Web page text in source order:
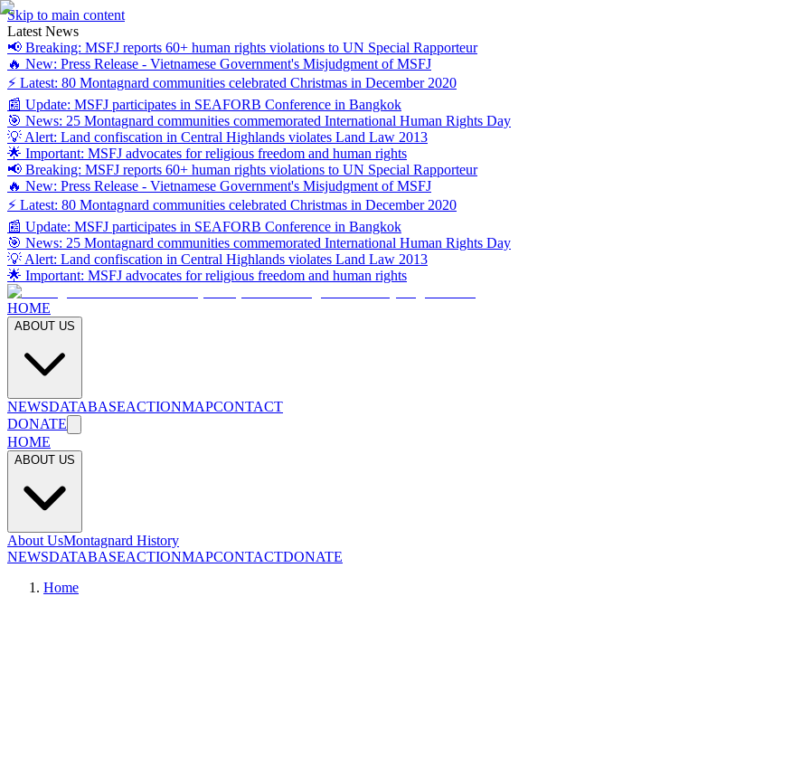
Skip to main content
Latest News
📢 Breaking: MSFJ reports 60+ human rights violations to UN Special Rapporteur
🔥 New: Press Release - Vietnamese Government's Misjudgment of MSFJ
⚡ Latest: 80 Montagnard communities celebrated Christmas in December 2020
📰 Update: MSFJ participates in SEAFORB Conference in Bangkok
🎯 News: 25 Montagnard communities commemorated International Human Rights Day
💡 Alert: Land confiscation in Central Highlands violates Land Law 2013
🌟 Important: MSFJ advocates for religious freedom and human rights
📢 Breaking: MSFJ reports 60+ human rights violations to UN Special Rapporteur
🔥 New: Press Release - Vietnamese Government's Misjudgment of MSFJ
⚡ Latest: 80 Montagnard communities celebrated Christmas in December 2020
📰 Update: MSFJ participates in SEAFORB Conference in Bangkok
🎯 News: 25 Montagnard communities commemorated International Human Rights Day
💡 Alert: Land confiscation in Central Highlands violates Land Law 2013
🌟 Important: MSFJ advocates for religious freedom and human rights
HOME
ABOUT US
NEWSDATABASEACTIONMAPCONTACT
DONATE
HOME
ABOUT US
About UsMontagnard History
NEWSDATABASEACTIONMAPCONTACTDONATE
Home